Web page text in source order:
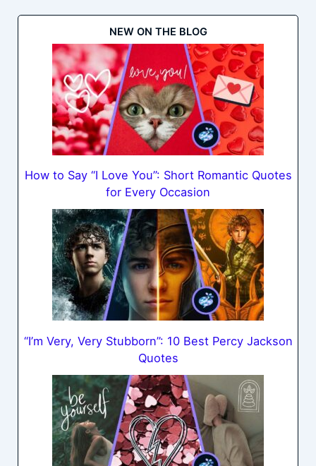
NEW ON THE BLOG
How to Say “I Love You”: Short Romantic Quotes
for Every Occasion
“I’m Very, Very Stubborn”: 10 Best Percy Jackson
Quotes